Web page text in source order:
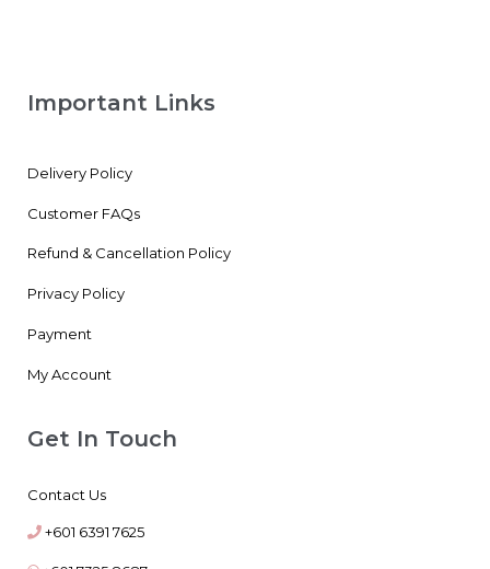
Important Links
Delivery Policy
Customer FAQs
Refund & Cancellation Policy
Privacy Policy
Payment
My Account
Get In Touch
Contact Us
+601 6391 7625